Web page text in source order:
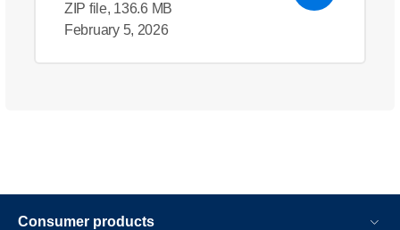
ZIP file, 136.6 MB
February 5, 2026
Consumer products